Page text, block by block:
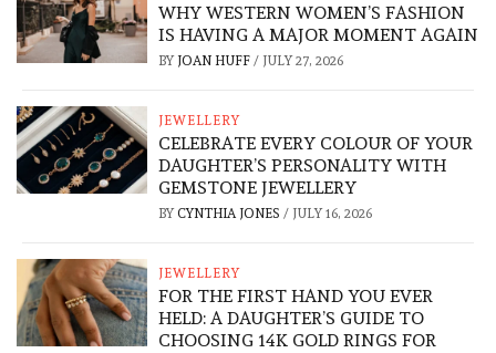
WHY WESTERN WOMEN’S FASHION
IS HAVING A MAJOR MOMENT AGAIN
BY JOAN HUFF/ JULY 27, 2026
JEWELLERY
CELEBRATE EVERY COLOUR OF YOUR
DAUGHTER’S PERSONALITY WITH
GEMSTONE JEWELLERY
BY CYNTHIA JONES/ JULY 16, 2026
JEWELLERY
FOR THE FIRST HAND YOU EVER
HELD: A DAUGHTER’S GUIDE TO
CHOOSING 14K GOLD RINGS FOR